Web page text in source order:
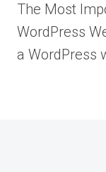
The Most
WordPress
a WordPress